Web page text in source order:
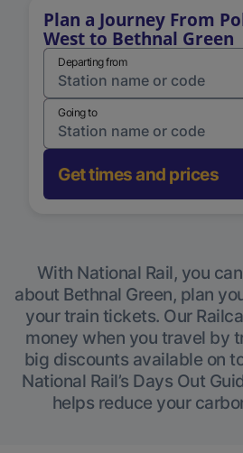
Plan a Journey From
West to Bethnal Green
Departing from
Going to
Get times and prices
With National Rail, you
about Bethnal Green, plan
your train tickets. Our
money when you travel by
big discounts available on
National Rail’s Days Out
helps reduce your